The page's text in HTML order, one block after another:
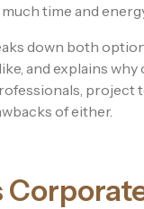
time and
down both
and explains
project
of either.